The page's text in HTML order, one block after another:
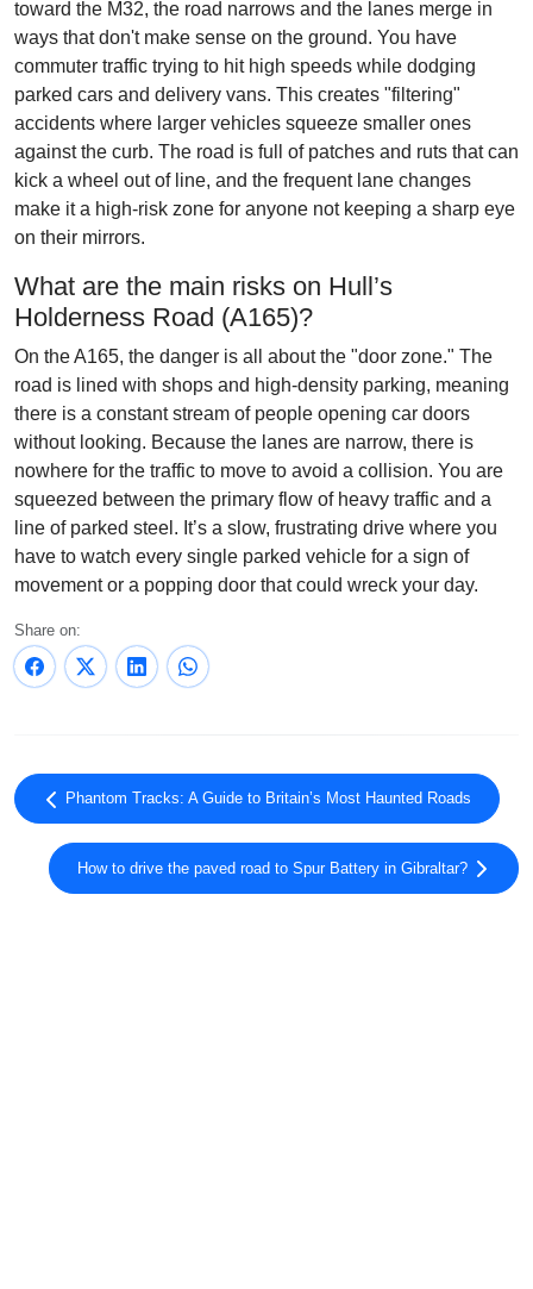
toward the M32, the road narrows and the lanes merge in
ways that don't make sense on the ground. You have
commuter traffic trying to hit high speeds while dodging
parked cars and delivery vans. This creates "filtering"
accidents where larger vehicles squeeze smaller ones
against the curb. The road is full of patches and ruts that can
kick a wheel out of line, and the frequent lane changes
make it a high-risk zone for anyone not keeping a sharp eye
on their mirrors.
What are the main risks on Hull’s
Holderness Road (A165)?
On the A165, the danger is all about the "door zone." The
road is lined with shops and high-density parking, meaning
there is a constant stream of people opening car doors
without looking. Because the lanes are narrow, there is
nowhere for the traffic to move to avoid a collision. You are
squeezed between the primary flow of heavy traffic and a
line of parked steel. It’s a slow, frustrating drive where you
have to watch every single parked vehicle for a sign of
movement or a popping door that could wreck your day.
Share on:
Phantom Tracks: A Guide to Britain’s Most Haunted Roads
How to drive the paved road to Spur Battery in Gibraltar?